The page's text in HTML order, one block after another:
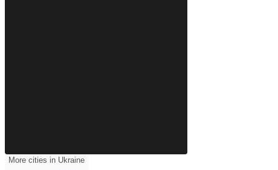
More cities in Ukraine